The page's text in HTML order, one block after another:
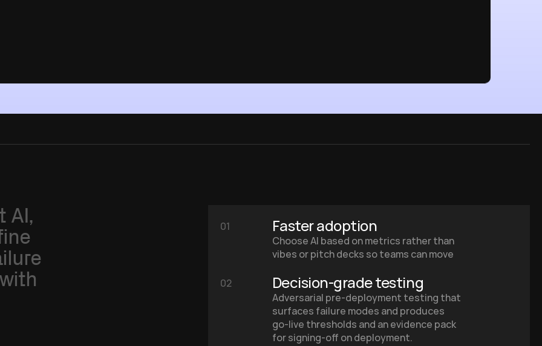
AI,
with
01 Faster adoption
Choose AI based on metrics rather than
vibes or pitch decks so teams can move
02
Decision‑grade testing
Adversarial pre‑deployment testing that
surfaces failure modes and produces
go‑live thresholds and an evidence pack
for signing‑off on deployment.